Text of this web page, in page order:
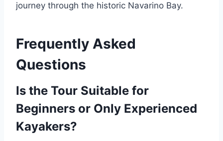
journey through the historic Navarino Bay.
Frequently Asked
Questions
Is the Tour Suitable for
Beginners or Only Experienced
Kayakers?